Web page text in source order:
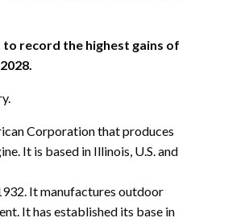
to record the highest gains of
Corporation that produces
It is based in Illinois, U.S. and
It manufactures outdoor
It has established its base in